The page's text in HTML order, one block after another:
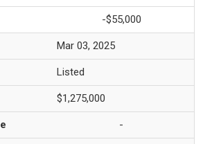
-$55,000
Mar 03, 2025
Listed
$1,275,000
-